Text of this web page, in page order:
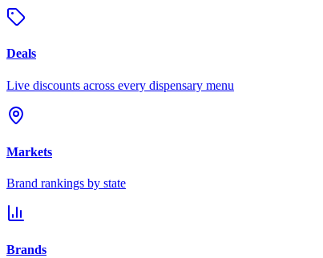
Deals
Live discounts across every dispensary menu
Markets
Brand rankings by state
Brands